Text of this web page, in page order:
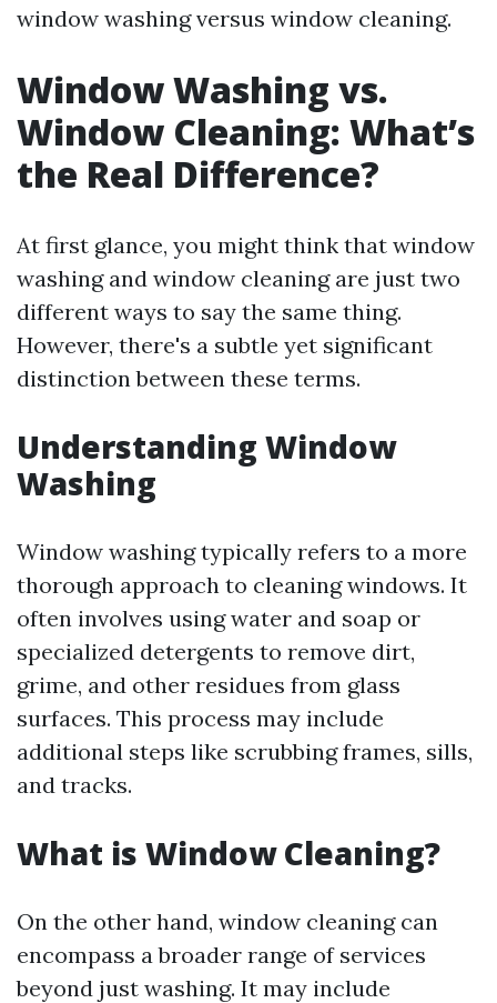
window washing versus window cleaning.
Window Washing vs.
Window Cleaning: What’s
the Real Difference?
At first glance, you might think that window
washing and window cleaning are just two
different ways to say the same thing.
However, there's a subtle yet significant
distinction between these terms.
Understanding Window
Washing
Window washing typically refers to a more
thorough approach to cleaning windows. It
often involves using water and soap or
specialized detergents to remove dirt,
grime, and other residues from glass
surfaces. This process may include
additional steps like scrubbing frames, sills,
and tracks.
What is Window Cleaning?
On the other hand, window cleaning can
encompass a broader range of services
beyond just washing. It may include